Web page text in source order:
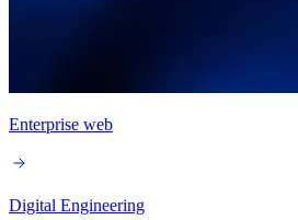
Enterprise web
Digital Engineering